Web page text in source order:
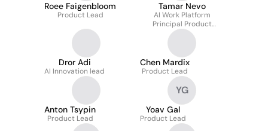
Roee Faigenbloom
Product Lead
Tamar Nevo
AI Work Platform
Principal Product
Manger
Dror Adi
AI Innovation lead
Chen Mardix
Product Lead
Anton Tsypin
Product Lead
YG
Yoav Gal
Product Lead